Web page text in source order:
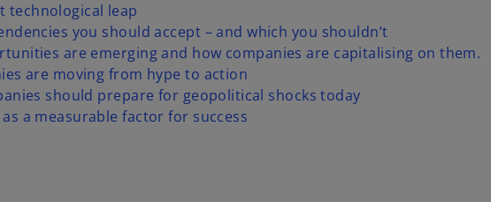
technological leap
you should accept – and which you shouldn’t
are emerging and how companies are capitalising on them.
are moving from hype to action
should prepare for geopolitical shocks today
a measurable factor for success